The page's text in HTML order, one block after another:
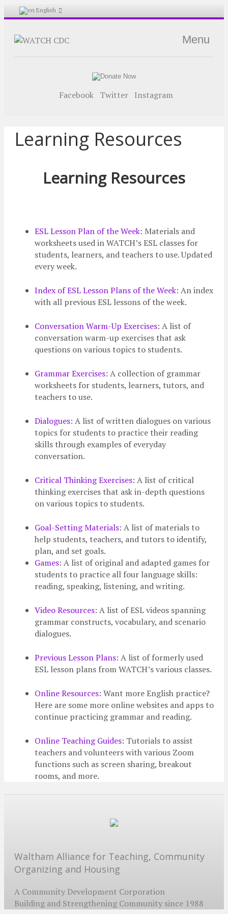
English
Facebook Twitter Instagram
Menu
Learning Resources
Learning Resources
ESL Lesson Plan of the Week: Materials and
worksheets used in WATCH’s ESL classes for
students, learners, and teachers to use. Updated
every week.
Index of ESL Lesson Plans of the Week: An index
with all previous ESL lessons of the week.
Conversation Warm-Up Exercises: A list of
conversation warm-up exercises that ask
questions on various topics to students.
Grammar Exercises: A collection of grammar
worksheets for students, learners, tutors, and
teachers to use.
Dialogues: A list of written dialogues on various
topics for students to practice their reading
skills through examples of everyday
conversation.
Critical Thinking Exercises: A list of critical
thinking exercises that ask in-depth questions
on various topics to students.
Goal-Setting Materials: A list of materials to
help students, teachers, and tutors to identify,
plan, and set goals.
Games: A list of original and adapted games for
students to practice all four language skills:
reading, speaking, listening, and writing.
Video Resources: A list of ESL videos spanning
grammar constructs, vocabulary, and scenario
dialogues.
Previous Lesson Plans: A list of formerly used
ESL lesson plans from WATCH’s various classes.
Online Resources: Want more English practice?
Here are some more online websites and apps to
continue practicing grammar and reading.
Online Teaching Guides: Tutorials to assist
teachers and volunteers with various Zoom
functions such as screen sharing, breakout
rooms, and more.
Waltham Alliance for Teaching, Community
Organizing and Housing
A Community Development Corporation
Building and Strengthening Community since 1988